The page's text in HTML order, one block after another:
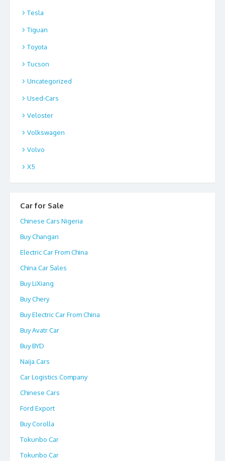
Tesla
Tiguan
Toyota
Tucson
Uncategorized
Used-Cars
Veloster
Volkswagen
Volvo
X5
Car for Sale
Chinese Cars Nigeria
Buy Changan
Electric Car From China
China Car Sales
Buy LiXiang
Buy Chery
Buy Electric Car From China
Buy Avatr Car
Buy BYD
Naija Cars
Car Logistics Company
Chinese Cars
Ford Export
Buy Corolla
Tokunbo Car
Tokunbo Car